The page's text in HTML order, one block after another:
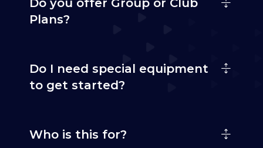
Do you offer Group or Club
Plans?
Do I need special equipment
to get started?
Who is this for?